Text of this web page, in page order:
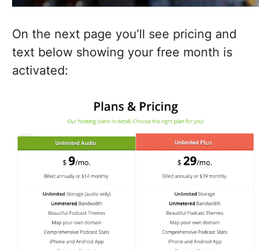
On the next page you’ll see pricing and
text below showing your free month is
activated: